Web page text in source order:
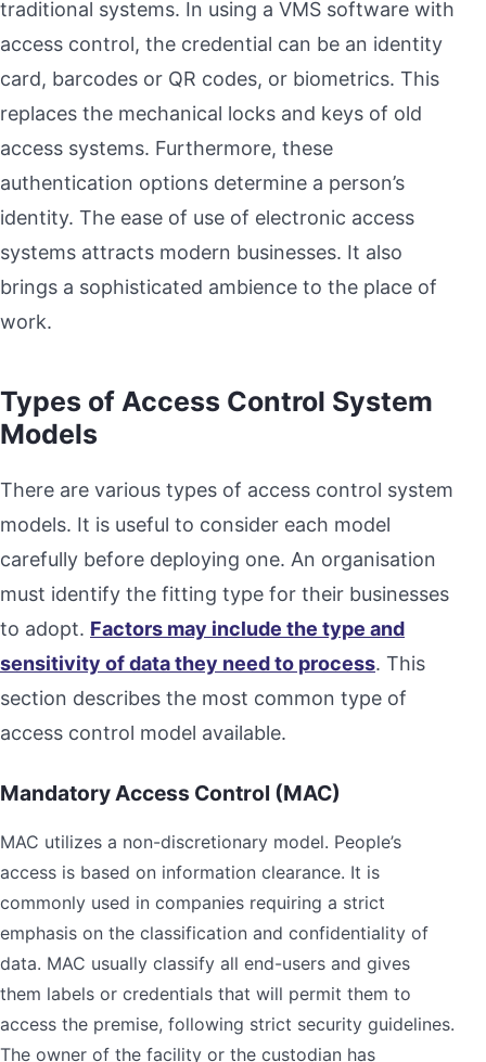
traditional systems. In using a VMS software with
access control, the credential can be an identity
card, barcodes or QR codes, or biometrics. This
replaces the mechanical locks and keys of old
access systems. Furthermore, these
authentication options determine a person’s
identity. The ease of use of electronic access
systems attracts modern businesses. It also
brings a sophisticated ambience to the place of
work.
Types of Access Control System
Models
There are various types of access control system
models. It is useful to consider each model
carefully before deploying one. An organisation
must identify the fitting type for their businesses
to adopt. Factors may include the type and
sensitivity of data they need to process. This
section describes the most common type of
access control model available.
Mandatory Access Control (MAC)
MAC utilizes a non-discretionary model. People’s
access is based on information clearance. It is
commonly used in companies requiring a strict
emphasis on the classification and confidentiality of
data. MAC usually classify all end-users and gives
them labels or credentials that will permit them to
access the premise, following strict security guidelines.
The owner of the facility or the custodian has